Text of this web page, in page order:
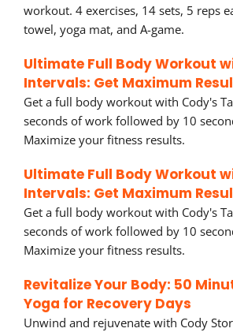
workout. 4 exercises, 14 sets, 5 reps
towel, yoga mat, and A-game.
Ultimate Full Body Workout
Intervals: Get Maximum
Get a full body workout with Cody's
seconds of work followed by 10
Maximize your fitness results.
Ultimate Full Body Workout
Intervals: Get Maximum
Get a full body workout with Cody's
seconds of work followed by 10
Maximize your fitness results.
Revitalize Your Body: 50
Yoga for Recovery Days
Unwind and rejuvenate with Cody